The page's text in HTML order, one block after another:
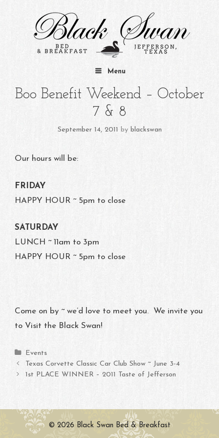
Menu
Boo Benefit Weekend – October
7 & 8
September 14, 2011 by blackswan
Our hours will be:
FRIDAY
HAPPY HOUR ~ 5pm to close
SATURDAY
LUNCH ~ 11am to 3pm
HAPPY HOUR ~ 5pm to close
Come on by ~ we’d love to meet you. We invite you
to Visit the Black Swan!
Categories
Events
Post navigation
Texas Corvette Classic Car Club Show ~ June 3-4
1st PLACE WINNER – 2011 Taste of Jefferson
© 2026 Black Swan Bed & Breakfast